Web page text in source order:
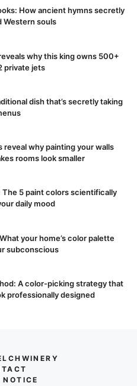
How ancient hymns secretly
Western souls
why this king owns 500+
private jets
dish that’s secretly taking
reveal why painting your walls
rooms look smaller
The 5 paint colors scientifically
daily mood
your home’s color palette
subconscious
A color-picking strategy that
professionally designed
NOTICE